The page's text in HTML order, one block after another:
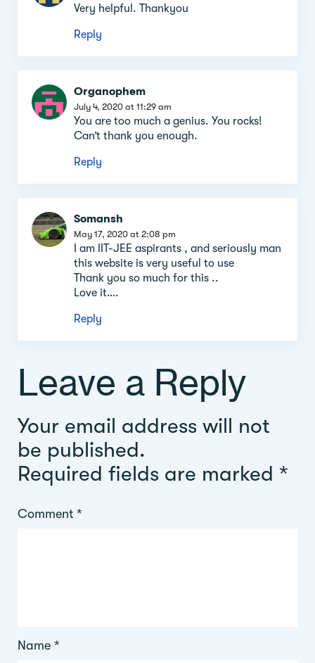
Very helpful. Thankyou
Reply
Organophem
July 4, 2020 at 11:29 am
You are too much a genius. You rocks!
Can’t thank you enough.
Reply
Somansh
May 17, 2020 at 2:08 pm
I am IIT-JEE aspirants , and seriously man
this website is very useful to use
Thank you so much for this ..
Love it….
Reply
Leave a Reply
Your email address will not
be published.
Required fields are marked *
Comment *
Name *